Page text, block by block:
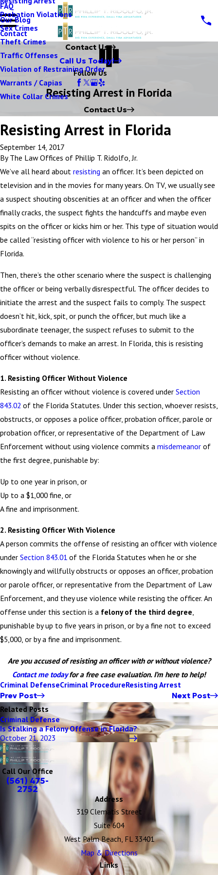
Probation Violations
Sex Crimes
Theft Crimes
Traffic Offenses
Violation of Restraining Order
Warrants / Capias
White Collar Crimes
FAQ
Our Blog
Contact
Contact Us
Call Us Today!
Follow Us
Resisting Arrest in Florida
Contact Us
Resisting Arrest in Florida
September 14, 2017
By The Law Offices of Phillip T. Ridolfo, Jr.
We’ve all heard about resisting an officer. It’s been depicted on
television and in the movies for many years. On TV, we usually see
a suspect shouting obscenities at an officer and when the officer
finally cracks, the suspect fights the handcuffs and maybe even
spits on the officer or kicks him or her. This type of situation would
be called “resisting officer with violence to his or her person” in
Florida.
Then, there’s the other scenario where the suspect is challenging
the officer or being verbally disrespectful. The officer decides to
initiate the arrest and the suspect fails to comply. The suspect
doesn’t hit, kick, spit, or punch the officer, but much like a
subordinate teenager, the suspect refuses to submit to the
officer’s demands to make an arrest. In Florida, this is resisting
officer without violence.
1. Resisting Officer Without Violence
Resisting an officer without violence is covered under Section
843.02 of the Florida Statutes. Under this section, whoever resists,
obstructs, or opposes a police officer, probation officer, parole or
probation officer, or representative of the Department of Law
Enforcement without using violence commits a misdemeanor of
the first degree, punishable by:
Up to one year in prison, or
Up to a $1,000 fine, or
A fine and imprisonment.
2. Resisting Officer With Violence
A person commits the offense of resisting an officer with violence
under Section 843.01 of the Florida Statutes when he or she
knowingly and willfully obstructs or opposes an officer, probation
or parole officer, or representative from the Department of Law
Enforcement, and they use violence while resisting the officer. An
offense under this section is a felony of the third degree,
punishable by up to five years in prison, or by a fine not to exceed
$5,000, or by a fine and imprisonment.
Are you accused of resisting an officer with or without violence?
Contact me todayfor a free case evaluation. I’m here to help!
Criminal DefenseCriminal ProcedureResisting Arrest
Prev Post Next Post
Related Posts
Criminal Defense
Is Stalking a Felony Offense in Florida?
October 21, 2023
Call Our Office
(561) 475-
2752
Address
319 Clematis Street
Suite 604
West Palm Beach, FL 33401
Map & Directions
Links